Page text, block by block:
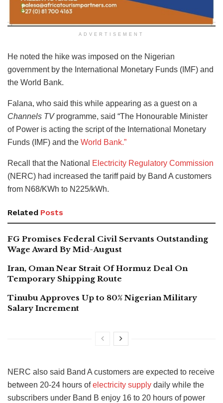
ADVERTISEMENT
He noted the hike was imposed on the Nigerian
government by the International Monetary Funds (IMF) and
the World Bank.
Falana, who said this while appearing as a guest on a
Channels TVprogramme, said “The Honourable Minister
of Power is acting the script of the International Monetary
Funds (IMF) and the World Bank.”
Recall that the National
Electricity Regulatory Commission
(NERC) had increased the tariff paid by Band A customers
from N68/KWh to N225/kWh.
Related Posts
FG Promises Federal Civil Servants Outstanding
Wage Award By Mid-August
Iran, Oman Near Strait Of Hormuz Deal On
Temporary Shipping Route
Tinubu Approves Up to 80% Nigerian Military
Salary Increment
NERC also said Band A customers are expected to receive
between 20-24 hours ofelectricity supply daily while the
subscribers under Band B enjoy 16 to 20 hours of power